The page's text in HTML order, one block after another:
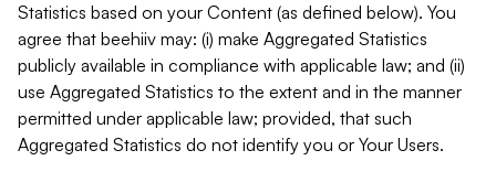
Statistics based on your Content (as defined below). You
agree that beehiiv may: (i) make Aggregated Statistics
publicly available in compliance with applicable law; and (ii)
use Aggregated Statistics to the extent and in the manner
permitted under applicable law; provided, that such
Aggregated Statistics do not identify you or Your Users.